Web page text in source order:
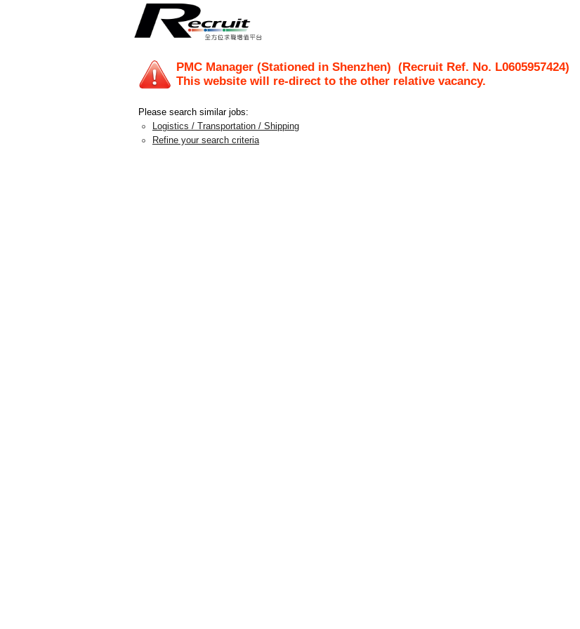
PMC Manager (Stationed in Shenzhen) (Recruit Ref. No. L0605957424)
This website will re-direct to the other relative vacancy.
Please search similar jobs:
Logistics / Transportation / Shipping
Refine your search criteria